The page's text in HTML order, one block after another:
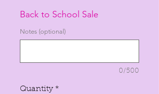
per
1
Back to School Sale
Notes (optional)
0/500
Quantity *